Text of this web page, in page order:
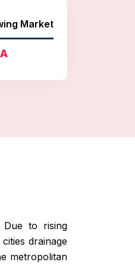
Market
Due to rising
drainage
metropolitan